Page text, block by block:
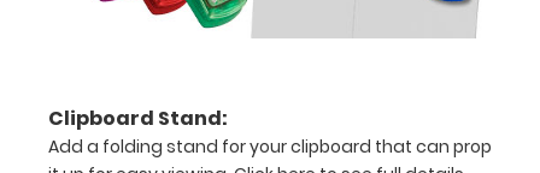
to
Clipboard Stand:
Add a folding stand for your clipboard that can prop